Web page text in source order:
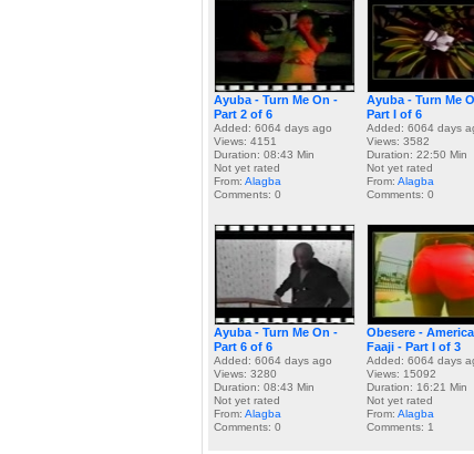
Ayuba - Turn Me On -
Part 2 of 6
Added: 6064 days ago
Views: 4151
Duration: 08:43 Min
Not yet rated
From: Alagba
Comments: 0
Ayuba - Turn Me
Part I of 6
Added: 6064 days
Views: 3582
Duration: 22:50 Min
Not yet rated
From: Alagba
Comments: 0
Ayuba - Turn Me On -
Part 6 of 6
Added: 6064 days ago
Views: 3280
Duration: 08:43 Min
Not yet rated
From: Alagba
Comments: 0
Obesere -
Faaji - Part I of 3
Added: 6064 days
Views: 15092
Duration: 16:21 Min
Not yet rated
From: Alagba
Comments: 1